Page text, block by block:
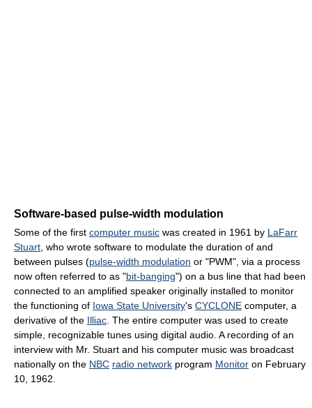
Software-based pulse-width modulation
Some of the first computer music was created in 1961 by LaFarr
Stuart , who wrote software to modulate the duration of and
between pulses (pulse-width modulation or "PWM", via a process
now often referred to as "bit-banging") on a bus line that had been
connected to an amplified speaker originally installed to monitor
the functioning of Iowa State University's CYCLONE computer, a
derivative of the Illiac . The entire computer was used to create
simple, recognizable tunes using digital audio. A recording of an
interview with Mr. Stuart and his computer music was broadcast
nationally on the NBC radio network program Monitor on February
10, 1962.